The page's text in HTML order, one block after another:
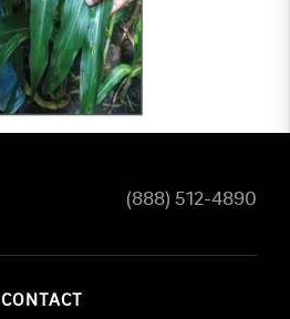
(888) 512-4890
CONTACT